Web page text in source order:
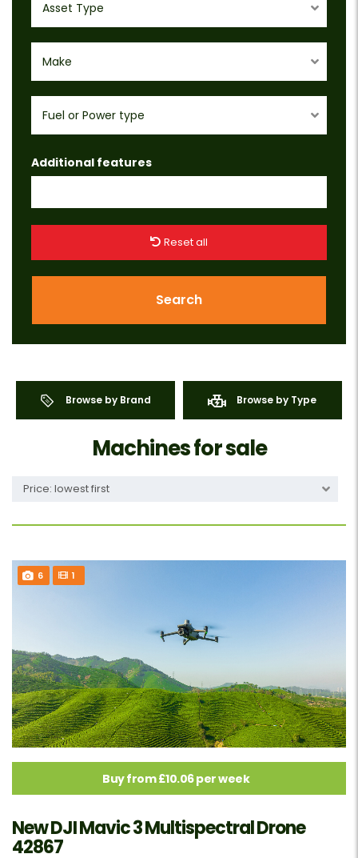
Asset Type
Make
Fuel or Power type
Additional features
Reset all
Search
Browse by Brand Browse by Type
Machines for sale
Price: lowest first
6 1
Buy from £10.06 per week
New DJI Mavic 3 Multispectral Drone
42867